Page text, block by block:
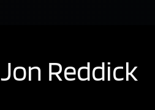
Jon Reddick